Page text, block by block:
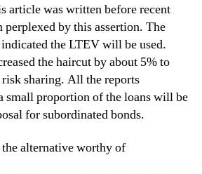
article was written before recent
perplexed by this assertion. The
the LTEV will be used.
the haircut by about 5% to
sharing. All the reports
small proportion of the loans will be
for subordinated bonds.
alternative worthy of